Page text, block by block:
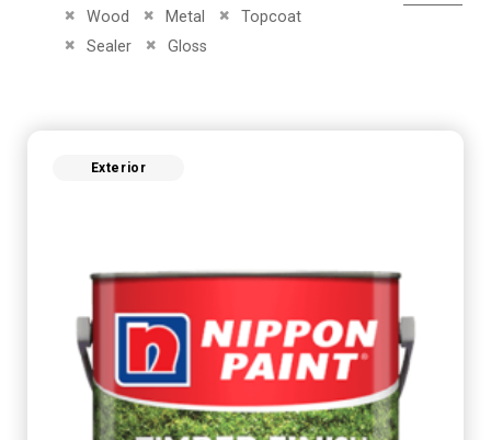
Wood
Remove This ItemMetal
Remove This ItemTopcoat
Remove This Item
Sealer
Remove This ItemGloss
Remove This Item
Exterior